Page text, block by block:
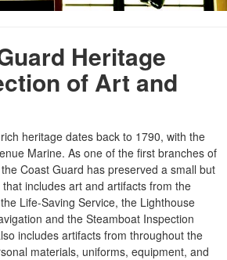
Heritage
of Art and
heritage dates back to 1790, with the
Marine. As one of the first branches of
Coast Guard has preserved a small but
includes art and artifacts from the
Life-Saving Service, the Lighthouse
and the Steamboat Inspection
includes artifacts from throughout the
materials, uniforms, equipment, and